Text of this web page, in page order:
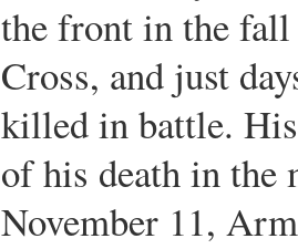
the front in the
Cross, and just
killed in battle.
of his death in the
November 11,